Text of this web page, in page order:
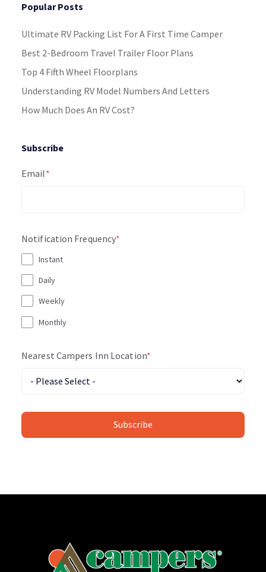
Popular Posts
Ultimate RV Packing List For A First Time Camper
Best 2-Bedroom Travel Trailer Floor Plans
Top 4 Fifth Wheel Floorplans
Understanding RV Model Numbers And Letters
How Much Does An RV Cost?
Subscribe
Email*
Notification Frequency*
Instant
Daily
Weekly
Monthly
Nearest Campers Inn Location*